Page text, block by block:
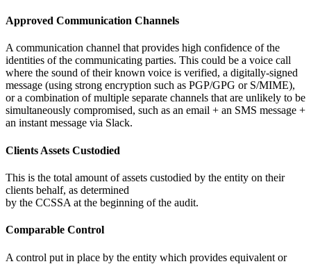
Approved Communication Channels
A communication channel that provides high confidence of the
identities of the communicating parties. This could be a voice call
where the sound of their known voice is verified, a digitally-signed
message (using strong encryption such as PGP/GPG or S/MIME),
or a combination of multiple separate channels that are unlikely to be
simultaneously compromised, such as an email + an SMS message +
an instant message via Slack.
Clients Assets Custodied
This is the total amount of assets custodied by the entity on their
clients behalf, as determined
by the CCSSA at the beginning of the audit.
Comparable Control
A control put in place by the entity which provides equivalent or